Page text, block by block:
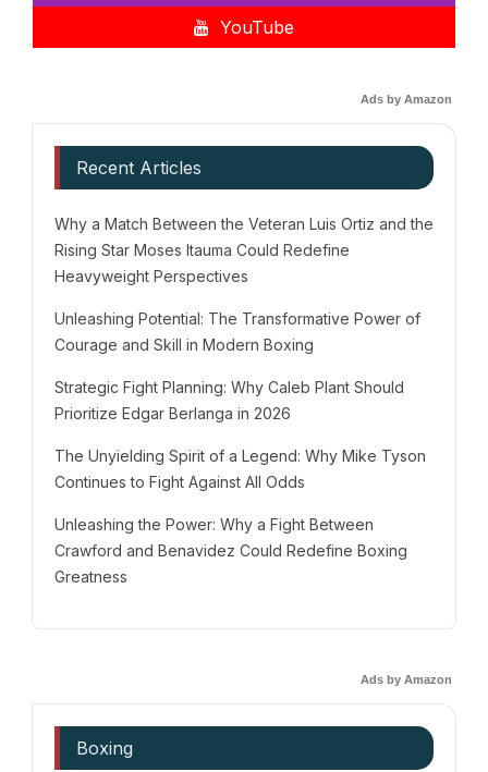
YouTube
Ads by Amazon
Recent Articles
Why a Match Between the Veteran Luis Ortiz and the
Rising Star Moses Itauma Could Redefine
Heavyweight Perspectives
Unleashing Potential: The Transformative Power of
Courage and Skill in Modern Boxing
Strategic Fight Planning: Why Caleb Plant Should
Prioritize Edgar Berlanga in 2026
The Unyielding Spirit of a Legend: Why Mike Tyson
Continues to Fight Against All Odds
Unleashing the Power: Why a Fight Between
Crawford and Benavidez Could Redefine Boxing
Greatness
Ads by Amazon
Boxing